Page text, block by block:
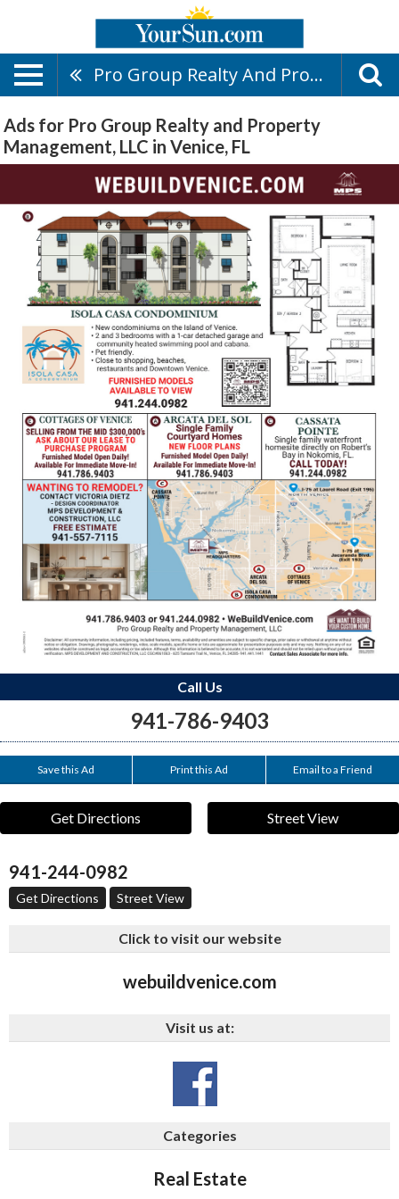
Pro Group Realty And Property Management, LLC
Ads for Pro Group Realty and Property
Management, LLC in Venice, FL
Call Us
941-786-9403
Save this Ad Print this Ad Email to a Friend
Get Directions Street View
941-244-0982
Get Directions Street View
Click to visit our website
webuildvenice.com
Visit us at:
Categories
Real Estate